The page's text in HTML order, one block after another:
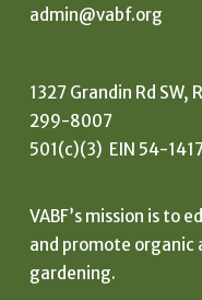
admin@vabf.org
1327 Grandin Rd
299-8007
501(c)(3) EIN 54-
VABF’s mission is to
and promote organic
gardening.